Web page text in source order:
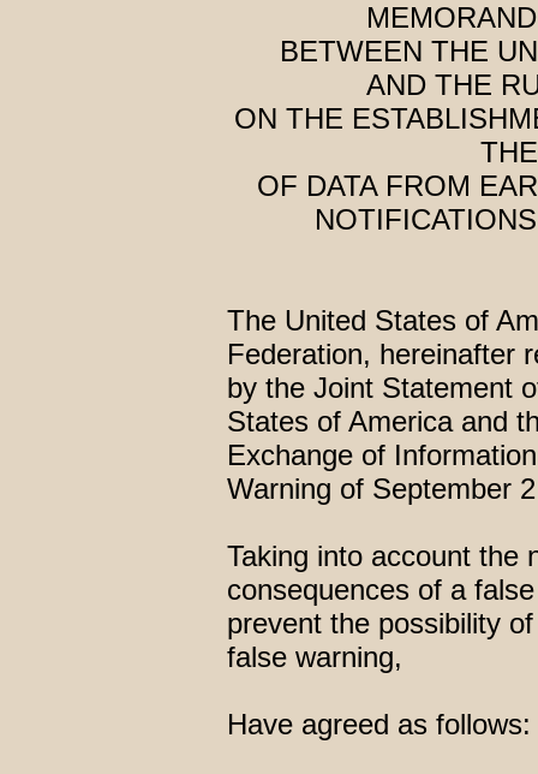
BETWEEN THE
AND THE
ON THE
OF DATA FROM
The United States of
Federation, hereinafter
by the Joint Statement
States of America and
Exchange of
Warning of September
Taking into account the
consequences of a
prevent the possibility
false warning,
Have agreed as follows: